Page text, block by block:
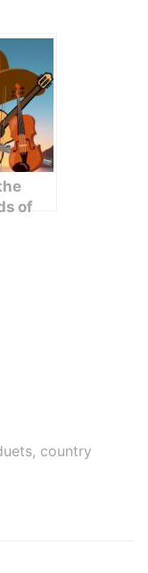
of
, country